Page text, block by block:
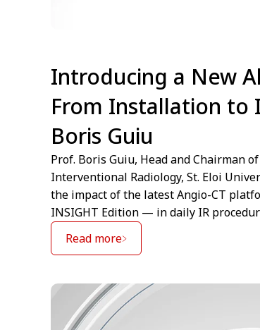
Introducing a New
From Installation to
Boris Guiu
Prof. Boris Guiu, Head and Chairman
Interventional Radiology, St. Eloi
the impact of the latest Angio-CT
INSIGHT Edition — in daily IR
Read more